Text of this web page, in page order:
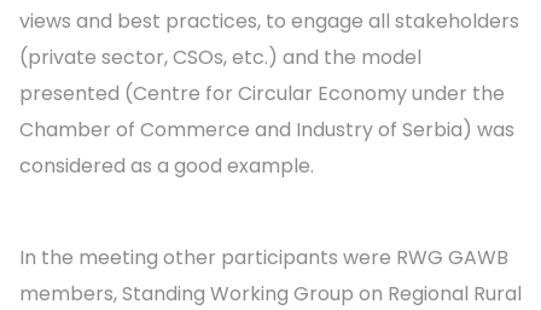
views and best practices, to engage all stakeholders
(private sector, CSOs, etc.) and the model
presented (Centre for Circular Economy under the
Chamber of Commerce and Industry of Serbia) was
considered as a good example.
In the meeting other participants were RWG GAWB
members, Standing Working Group on Regional Rural